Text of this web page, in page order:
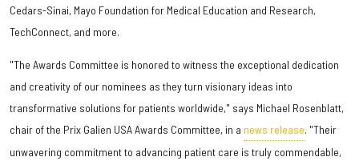
Cedars-Sinai, Mayo Foundation for Medical Education and Research,
TechConnect, and more.
"The Awards Committee is honored to witness the exceptional dedication
and creativity of our nominees as they turn visionary ideas into
transformative solutions for patients worldwide," says Michael Rosenblatt,
chair of the Prix Galien USA Awards Committee, in a news release. "Their
unwavering commitment to advancing patient care is truly commendable,